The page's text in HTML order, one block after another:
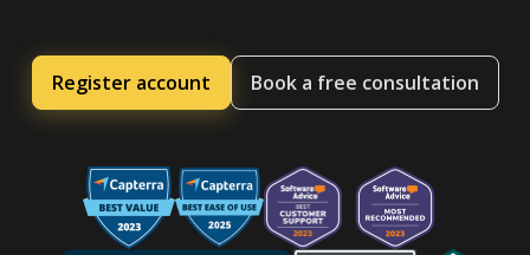
Register account Book a free consultation